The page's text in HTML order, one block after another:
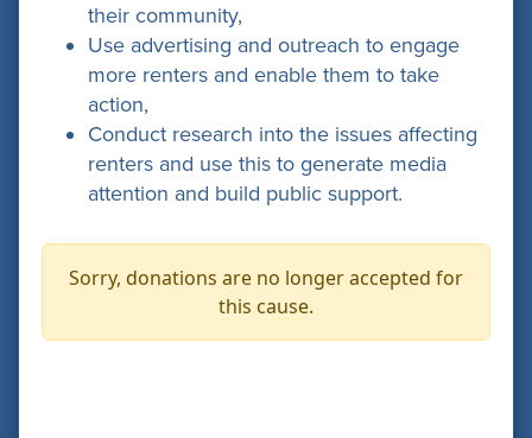
their community,
Use advertising and outreach to engage
more renters and enable them to take
action,
Conduct research into the issues affecting
renters and use this to generate media
attention and build public support.